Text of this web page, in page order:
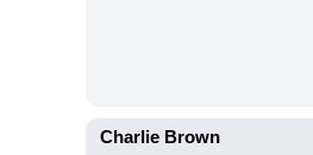
Charlie Brown